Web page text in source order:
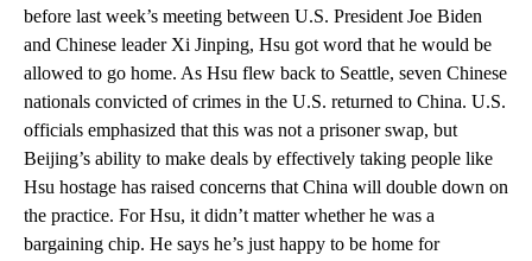
before last week’s meeting between U.S. President Joe Biden
and Chinese leader Xi Jinping, Hsu got word that he would be
allowed to go home. As Hsu flew back to Seattle, seven Chinese
nationals convicted of crimes in the U.S. returned to China. U.S.
officials emphasized that this was not a prisoner swap, but
Beijing’s ability to make deals by effectively taking people like
Hsu hostage has raised concerns that China will double down on
the practice. For Hsu, it didn’t matter whether he was a
bargaining chip. He says he’s just happy to be home for